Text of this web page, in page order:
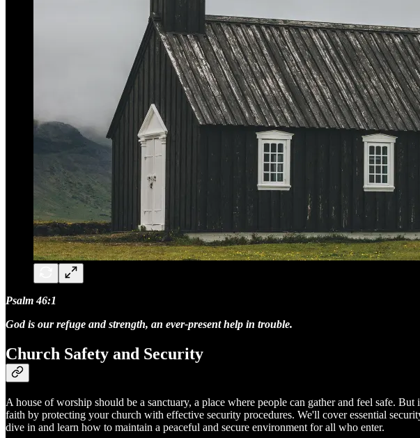
Psalm 46:1
God is our refuge and strength, an ever-present help in trouble.
Church Safety and Security
A house of worship should be a sanctuary, a place where people can gather and feel safe.
faith by protecting your church with effective security procedures. We'll cover essential
dive in and learn how to maintain a peaceful and secure environment for all who enter.